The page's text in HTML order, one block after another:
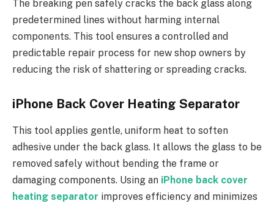
The breaking pen safely cracks the back glass along
predetermined lines without harming internal
components. This tool ensures a controlled and
predictable repair process for new shop owners by
reducing the risk of shattering or spreading cracks.
iPhone Back Cover Heating Separator
This tool applies gentle, uniform heat to soften
adhesive under the back glass. It allows the glass to be
removed safely without bending the frame or
damaging components. Using an iPhone back cover
heating separator improves efficiency and minimizes